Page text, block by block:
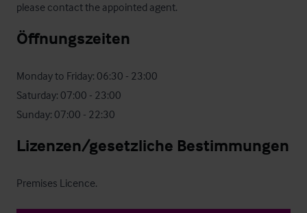
please contact the appointed agent.
Öffnungszeiten
Monday to Friday: 06:30 - 23:00
Saturday: 07:00 - 23:00
Sunday: 07:00 - 22:30
Lizenzen/gesetzliche Bestimmungen
Premises Licence.